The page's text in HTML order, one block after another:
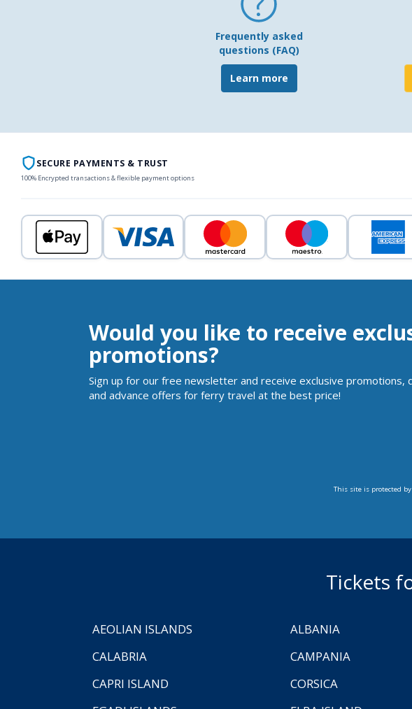
Frequently asked
questions (FAQ)
Learn more
SECURE PAYMENTS & TRUST
100% Encrypted transactions & flexible payment options
Would you like to receive
promotions?
Sign up for our free newsletter and receive exclusive promotions,
and advance offers for ferry travel at the best price!
This site is protected by
Tickets
AEOLIAN ISLANDS ALBANIA
CALABRIA
CAMPANIA
CAPRI ISLAND
CORSICA